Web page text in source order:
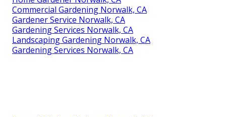
Commercial Gardening Norwalk, CA
Gardener Service Norwalk, CA
Gardening Services Norwalk, CA
Landscaping Gardening Norwalk, CA
Gardening Services Norwalk, CA